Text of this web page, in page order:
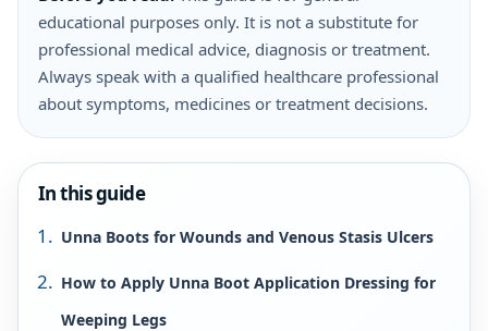
educational purposes only. It is not a substitute for
professional medical advice, diagnosis or treatment.
Always speak with a qualified healthcare professional
about symptoms, medicines or treatment decisions.
In this guide
Unna Boots for Wounds and Venous Stasis Ulcers
How to Apply Unna Boot Application Dressing for
Weeping Legs